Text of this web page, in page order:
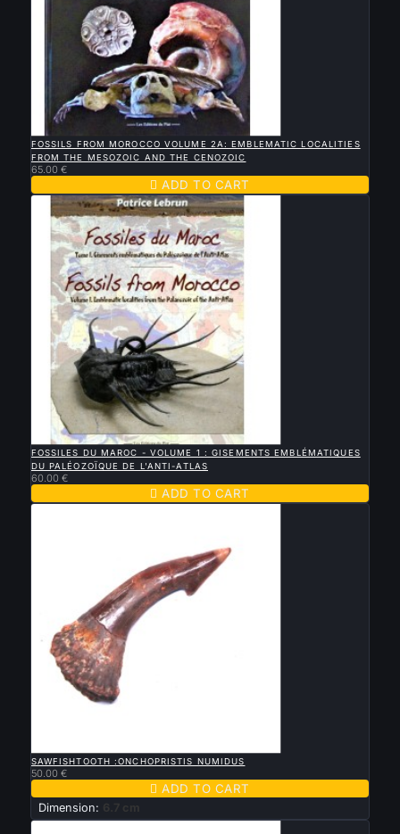
FOSSILS FROM MOROCCO VOLUME 2A: EMBLEMATIC LOCALITIES
FROM THE MESOZOIC AND THE CENOZOIC
65.00 €
 ADD TO CART
QUICK VIEW
FOSSILES DU MAROC - VOLUME 1 : GISEMENTS EMBLÉMATIQUES
DU PALÉOZOÏQUE DE L'ANTI-ATLAS
60.00 €
 ADD TO CART
SAWFISHTOOTH :ONCHOPRISTIS NUMIDUS
50.00 €
 ADD TO CART
Dimension: 6.7 cm